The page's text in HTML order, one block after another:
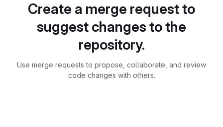
Create a merge request to
suggest changes to the
repository.
Use merge requests to propose, collaborate, and review
code changes with others.